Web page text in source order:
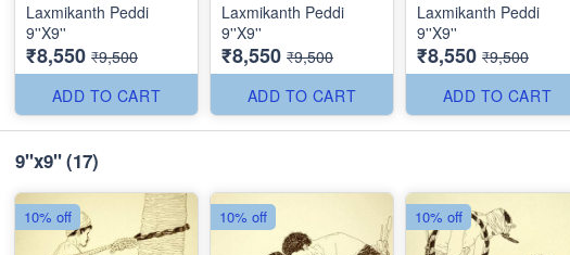
Laxmikanth Peddi
9''X9''
₹8,550 ₹9,500
ADD TO CART
Laxmikanth Peddi
9''X9''
₹8,550 ₹9,500
ADD TO CART
Laxmikanth Peddi
9''X9''
₹8,550 ₹9,500
ADD TO CART
9"x9"(17)
10% off 10% off 10% off